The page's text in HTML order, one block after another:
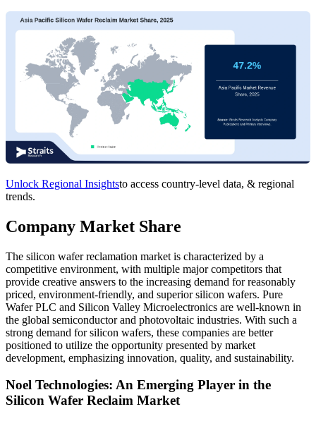
Unlock Regional Insightsto access country-level data, & regional
trends.
Company Market Share
The silicon wafer reclamation market is characterized by a
competitive environment, with multiple major competitors that
provide creative answers to the increasing demand for reasonably
priced, environment-friendly, and superior silicon wafers. Pure
Wafer PLC and Silicon Valley Microelectronics are well-known in
the global semiconductor and photovoltaic industries. With such a
strong demand for silicon wafers, these companies are better
positioned to utilize the opportunity presented by market
development, emphasizing innovation, quality, and sustainability.
Noel Technologies: An Emerging Player in the
Silicon Wafer Reclaim Market